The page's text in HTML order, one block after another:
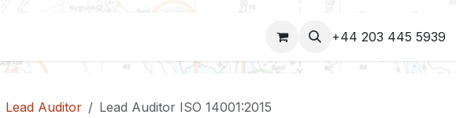
+44 203 445 5939
Lead Auditor Lead Auditor ISO 14001:2015